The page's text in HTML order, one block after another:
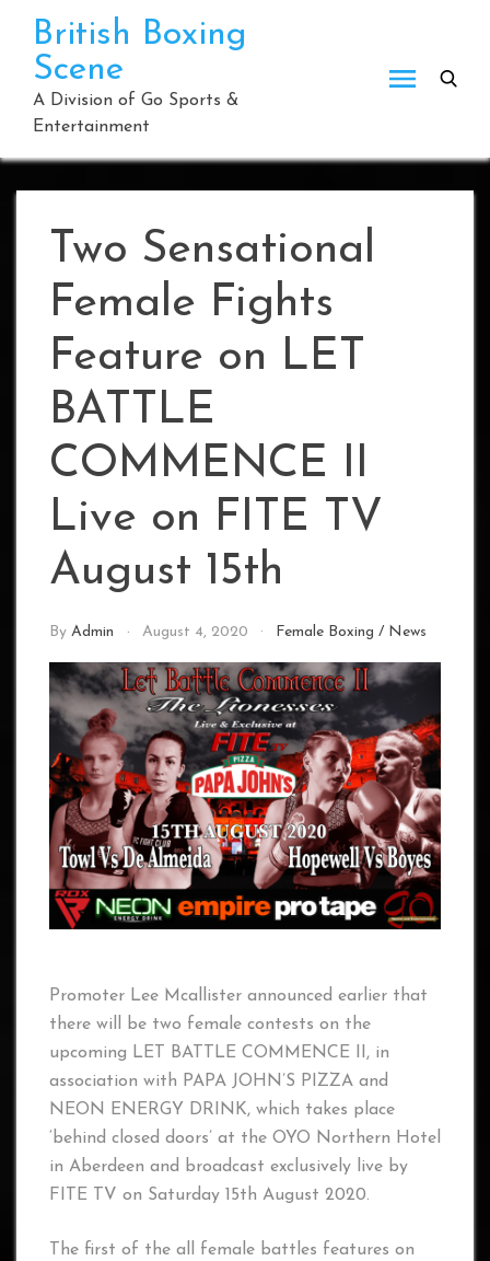
content
British Boxing
Scene
A Division of Go Sports &
Entertainment
Two Sensational
Female Fights
Feature on LET
BATTLE
COMMENCE II
Live on FITE TV
August 15th
By Admin August 4, 2020 Female Boxing / News
Promoter Lee Mcallister announced earlier that
there will be two female contests on the
upcoming LET BATTLE COMMENCE II, in
association with PAPA JOHN’S PIZZA and
NEON ENERGY DRINK, which takes place
‘behind closed doors’ at the OYO Northern Hotel
in Aberdeen and broadcast exclusively live by
FITE TV on Saturday 15th August 2020.
The first of the all female battles features on